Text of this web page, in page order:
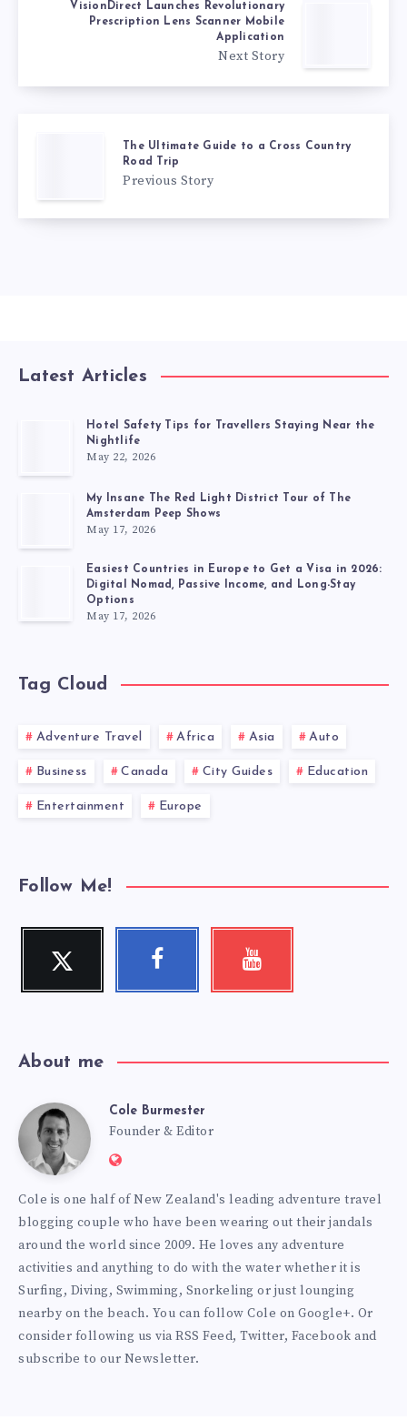
VisionDirect Launches Revolutionary
Prescription Lens Scanner Mobile
Application
Next Story
The Ultimate Guide to a Cross Country
Road Trip
Previous Story
Latest Articles
Hotel Safety Tips for Travellers Staying Near the
Nightlife
May 22, 2026
My Insane The Red Light District Tour of The
Amsterdam Peep Shows
May 17, 2026
Easiest Countries in Europe to Get a Visa in 2026:
Digital Nomad, Passive Income, and Long-Stay
Options
May 17, 2026
Tag Cloud
Adventure Travel Africa Asia Auto
Business Canada City Guides Education
Entertainment Europe
Follow Me!
Twitter
Follow
Facebook Youtube
About me
Cole
Burmester
Cole Burmester
Founder & Editor
Website:
Cole is one half of New Zealand's leading adventure travel
blogging couple who have been wearing out their jandals
around the world since 2009. He loves any adventure
activities and anything to do with the water whether it is
Surfing, Diving, Swimming, Snorkeling or just lounging
nearby on the beach. You can follow Cole on Google+. Or
consider following us via RSS Feed, Twitter, Facebook and
subscribe to our Newsletter.